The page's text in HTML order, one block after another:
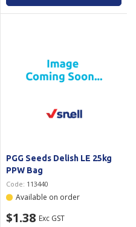
PGG Seeds Delish LE 25kg
PPW Bag
Code: 113440
Available on order
$1.38 Exc GST